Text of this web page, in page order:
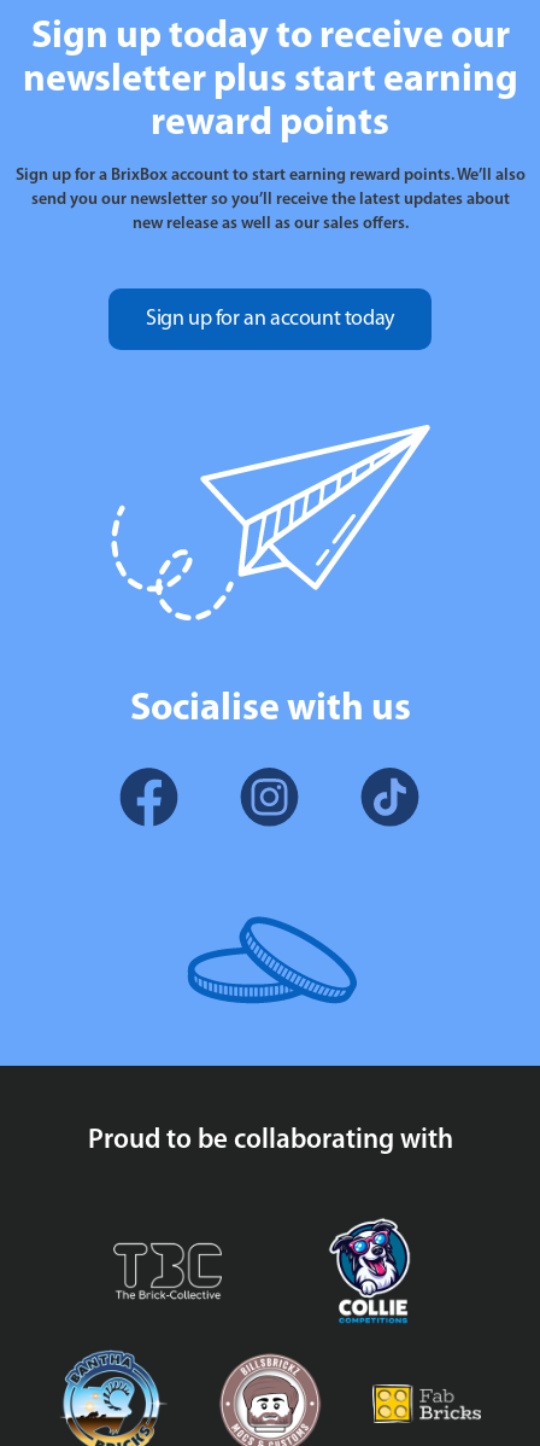
Sign up today to receive our
newsletter plus start earning
reward points
Sign up for a BrixBox account to start earning reward points. We’ll also
send you our newsletter so you’ll receive the latest updates about
new release as well as our sales offers.
Sign up for an account today
Socialise with us
Proud to be collaborating with